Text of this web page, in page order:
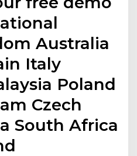
Australia
Italy
Poland
Czech
South Africa